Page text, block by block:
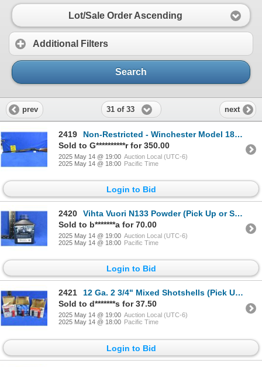
Lot/Sale Order Ascending
Additional Filters
Search
prev 31 of 33 next
2419
Non-Restricted - Winchester Model 1897 in 12 Ga. 2 3/4"
Sold to G**********r for 350.00
2025 May 14 @ 19:00 Auction Local (UTC-6)
2025 May 14 @ 18:00 Pacific Time
Login to Bid
2420
Vihta Vuori N133 Powder (Pick Up or Ship by UPS Only)
Sold to b*******a for 70.00
2025 May 14 @ 19:00 Auction Local (UTC-6)
2025 May 14 @ 18:00 Pacific Time
Login to Bid
2421
12 Ga. 2 3/4" Mixed Shotshells (Pick Up or Ship by UPS Only)
Sold to d*******s for 37.50
2025 May 14 @ 19:00 Auction Local (UTC-6)
2025 May 14 @ 18:00 Pacific Time
Login to Bid